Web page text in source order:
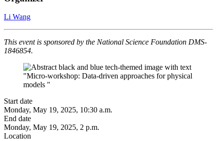
Li Wang
This event is sponsored by the National Science Foundation DMS-
1846854.
Start date
Monday, May 19, 2025, 10:30 a.m.
End date
Monday, May 19, 2025, 2 p.m.
Location